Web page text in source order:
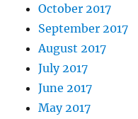
October 2017
September 2017
August 2017
July 2017
June 2017
May 2017